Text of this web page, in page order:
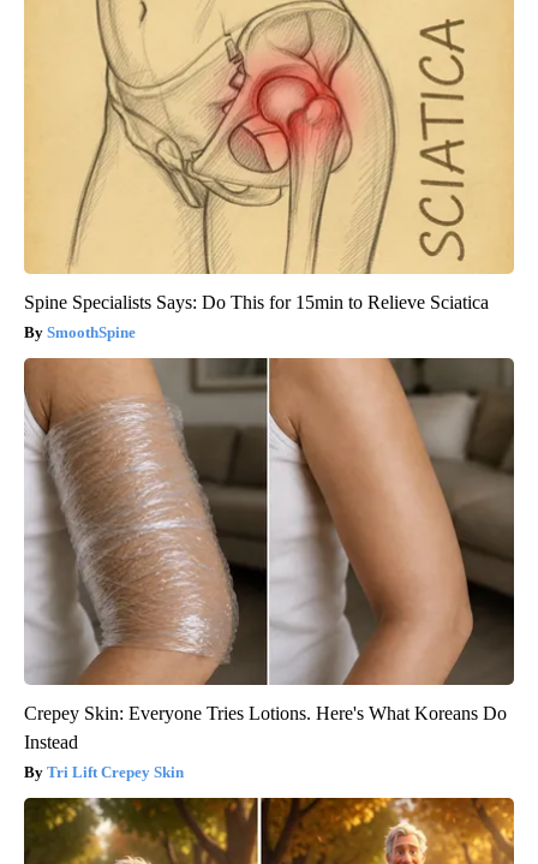
Spine Specialists Says: Do This for 15min to Relieve Sciatica
SmoothSpine
Crepey Skin: Everyone Tries Lotions. Here's What Koreans Do
Instead
Tri Lift Crepey Skin